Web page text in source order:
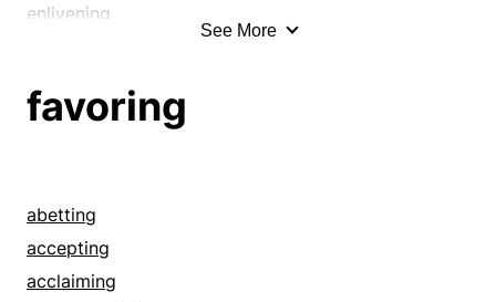
enlivening
implanting
induing
infusing
ingraining
See More
favoring
abetting
accepting
acclaiming